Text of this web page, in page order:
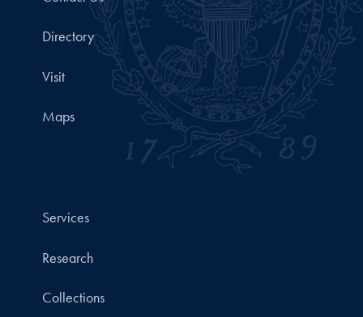
Directory
Visit
Maps
Services
Research
Collections